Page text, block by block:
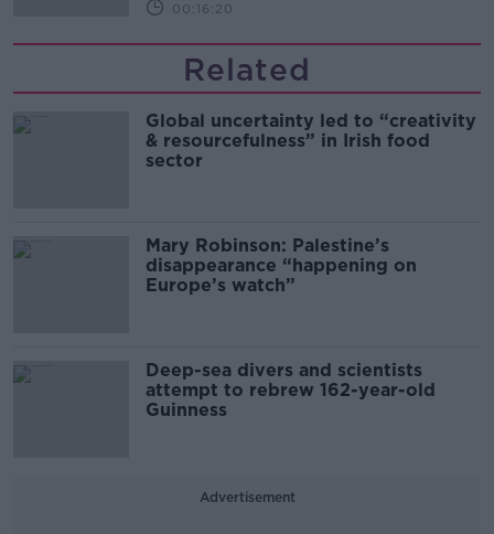
00:16:20
Related
Global uncertainty led to “creativity
& resourcefulness” in Irish food
sector
Mary Robinson: Palestine’s
disappearance “happening on
Europe’s watch”
Deep-sea divers and scientists
attempt to rebrew 162-year-old
Guinness
Advertisement